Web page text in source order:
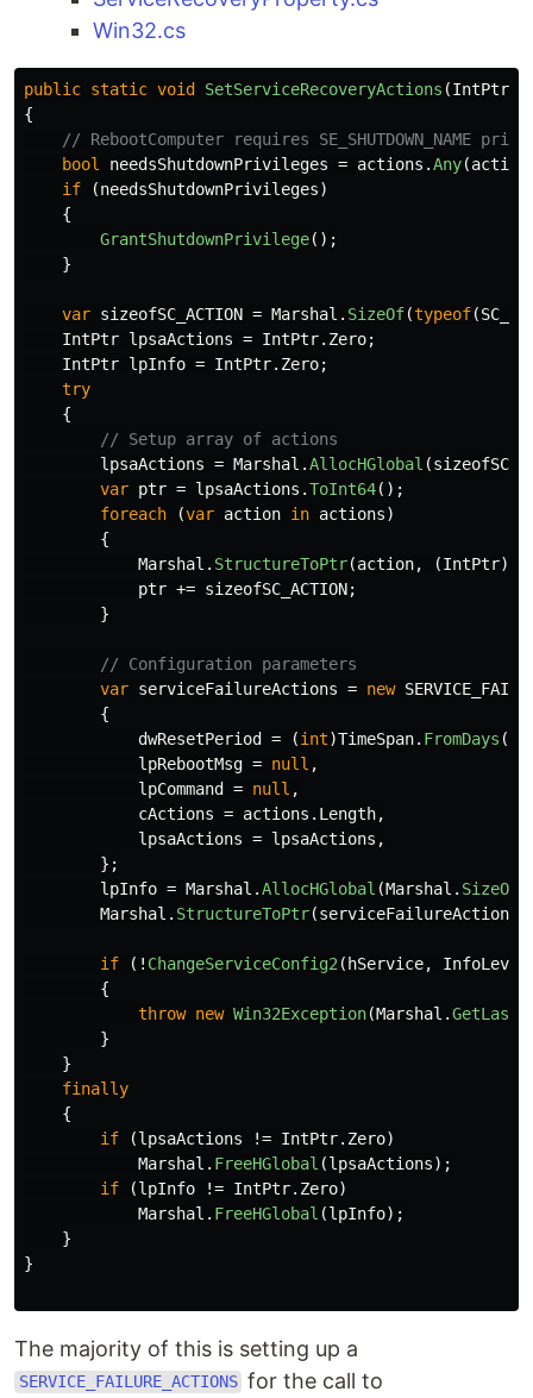
Win32.cs
public static void SetServiceRecoveryActions (IntPtr
{
// RebootComputer requires SE_SHUTDOWN_NAME
bool
needsShutdownPrivileges = actions .Any(action
if
(needsShutdownPrivileges)
{
GrantShutdownPrivilege();
}
var sizeofSC_ACTION = Marshal . SizeOf(typeof(
IntPtr lpsaActions = IntPtr. Zero;
IntPtr lpInfo = IntPtr. Zero;
try
{
// Setup array of actions
lpsaActions = Marshal .AllocHGlobal (
var ptr = lpsaActions .ToInt64();
foreach
(var action in actions)
{
Marshal . StructureToPtr(action, (IntPtr)
ptr += sizeofSC_ACTION;
}
// Configuration parameters
var serviceFailureActions = new
{
dwResetPeriod
= (int)TimeSpan. FromDays (
lpRebootMsg = null ,
lpCommand
= null ,
cActions = actions . Length,
lpsaActions = lpsaActions ,
};
lpInfo = Marshal .AllocHGlobal (Marshal . SizeOf
Marshal . StructureToPtr(serviceFailureActions
if (! ChangeServiceConfig2 ( hService, InfoLevel
{
throw new Win32Exception(Marshal .
}
}
finally
{
if
(lpsaActions != IntPtr. Zero)
Marshal . FreeHGlobal (lpsaActions);
if
(lpInfo != IntPtr. Zero)
Marshal . FreeHGlobal (lpInfo);
}
}
The majority of this is setting up a
SERVICE_FAILURE_ACTIONS for the call to